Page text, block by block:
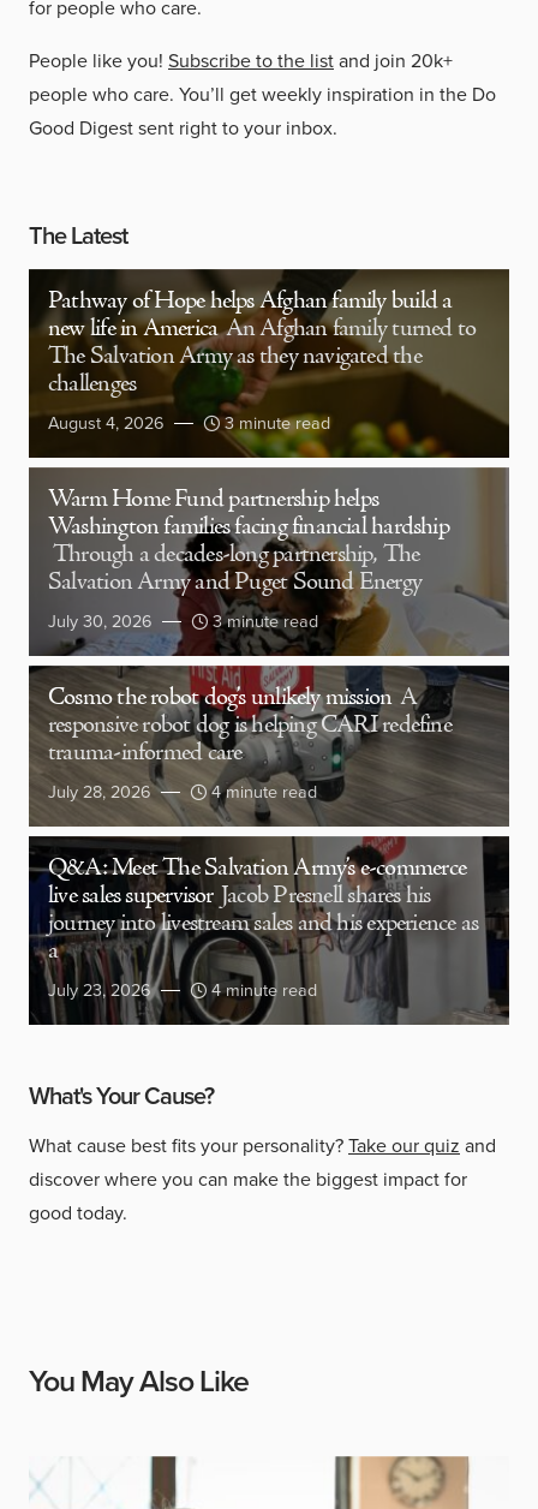
for people who care.
People like you! Subscribe to the listand join 20k+
people who care. You’ll get weekly inspiration in the Do
Good Digest sent right to your inbox.
The Latest
Pathway of Hope helps Afghan family build a
new life in America An Afghan family turned to
The Salvation Army as they navigated the
challenges
August 4, 2026 3 minute read
Warm Home Fund partnership helps
Washington families facing financial hardship
Through a decades-long partnership, The
Salvation Army and Puget Sound Energy
July 30, 2026 3 minute read
Cosmo the robot dog’s unlikely mission A
responsive robot dog is helping CARI redefine
trauma-informed care
July 28, 2026 4 minute read
Q&A: Meet The Salvation Army’s e-commerce
live sales supervisor Jacob Presnell shares his
journey into livestream sales and his experience as
a
July 23, 2026 4 minute read
What's Your Cause?
What cause best fits your personality?Take our quiz and
discover where you can make the biggest impact for
good today.
You May Also Like